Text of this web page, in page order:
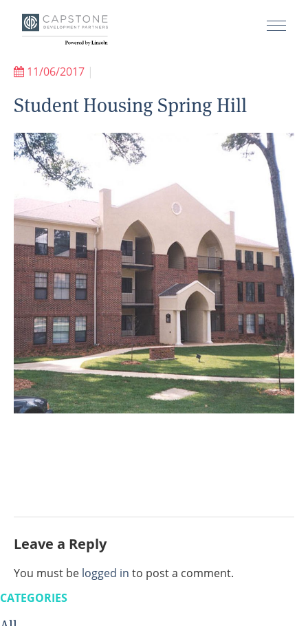
11/06/2017 |
Student Housing Spring Hill
Leave a Reply
You must be logged in to post a comment.
CATEGORIES